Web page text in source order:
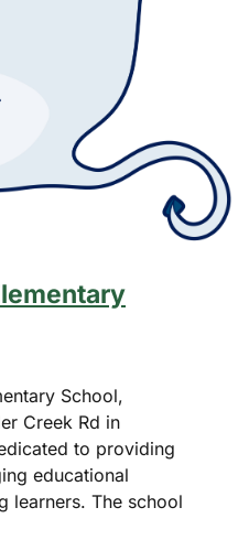
School,
Creek Rd in
to providing
educational
learners. The school